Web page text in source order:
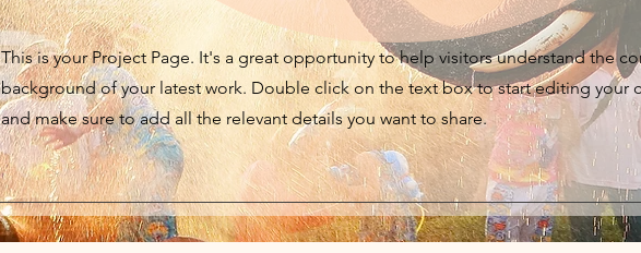
This is your Project Page. It's a great opportunity to help visitors understand the
background of your latest work. Double click on the text box to start editing your
and make sure to add all the relevant details you want to share.